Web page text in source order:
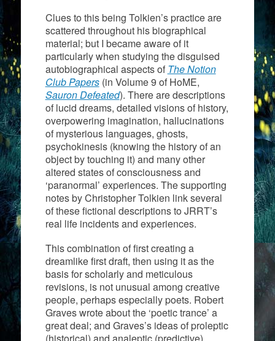
Clues to this being Tolkien’s practice are
scattered throughout his biographical
material; but I became aware of it
particularly when studying the disguised
autobiographical aspects of The Notion
Club Papers(in Volume 9 of HoME,
Sauron Defeated). There are descriptions
of lucid dreams, detailed visions of history,
overpowering imagination, hallucinations
of mysterious languages, ghosts,
psychokinesis (knowing the history of an
object by touching it) and many other
altered states of consciousness and
‘paranormal’ experiences. The supporting
notes by Christopher Tolkien link several
of these fictional descriptions to JRRT’s
real life incidents and experiences.
This combination of first creating a
dreamlike first draft, then using it as the
basis for scholarly and meticulous
revisions, is not unusual among creative
people, perhaps especially poets. Robert
Graves wrote about the ‘poetic trance’ a
great deal; and Graves’s ideas of proleptic